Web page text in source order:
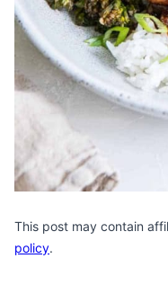
This post may contain
policy.